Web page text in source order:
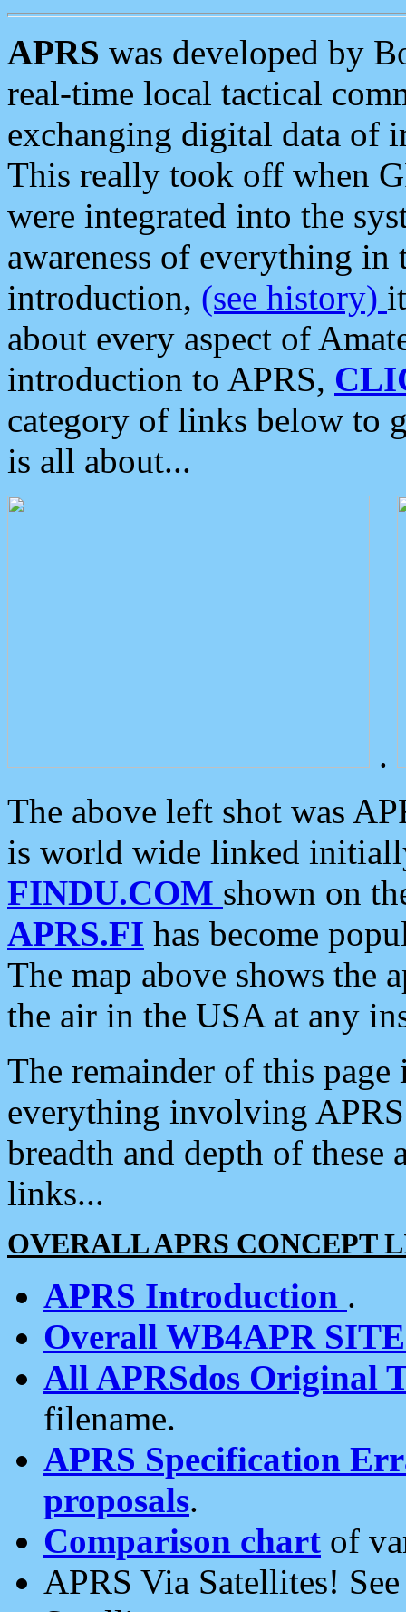
APRS was developed by
real-time local tactical
exchanging digital data of
This really took off when
were integrated into the
awareness of everything in
introduction, (see history)
about every aspect of
introduction to APRS,
category of links below to
is all about...
.
The above left shot was
is world wide linked
FINDU.COM shown on
APRS.FI has become
The map above shows the
the air in the USA at any
The remainder of this
everything involving
breadth and depth of
links...
OVERALL APRS CONCEPT
APRS Introduction .
Overall WB4APR
All APRSdos Original
filename.
APRS Specification
proposals.
Comparison chart of
APRS Via Satellites!